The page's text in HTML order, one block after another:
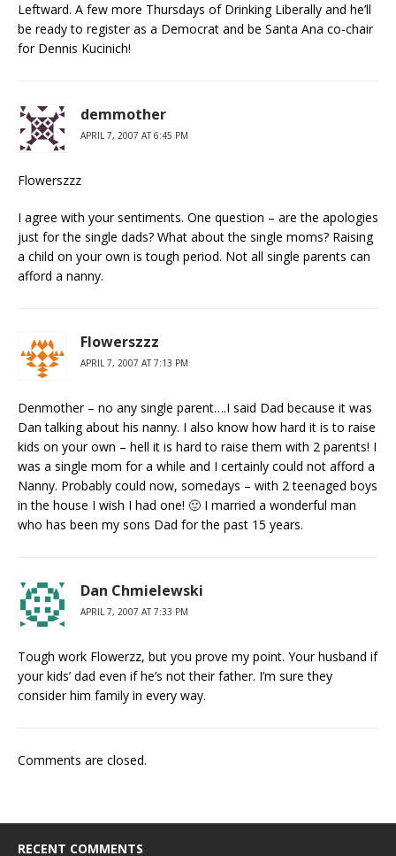
Leftward. A few more Thursdays of Drinking Liberally and he’ll
be ready to register as a Democrat and be Santa Ana co-chair
for Dennis Kucinich!
demmother
APRIL 7, 2007 AT 6:45 PM
Flowerszzz
I agree with your sentiments. One question – are the apologies
just for the single dads? What about the single moms? Raising
a child on your own is tough period. Not all single parents can
afford a nanny.
Flowerszzz
APRIL 7, 2007 AT 7:13 PM
Denmother – no any single parent….I said Dad because it was
Dan talking about his nanny. I also know how hard it is to raise
kids on your own – hell it is hard to raise them with 2 parents! I
was a single mom for a while and I certainly could not afford a
Nanny. Probably could now, somedays – with 2 teenaged boys
in the house I wish I had one! 🙂 I married a wonderful man
who has been my sons Dad for the past 15 years.
Dan Chmielewski
APRIL 7, 2007 AT 7:33 PM
Tough work Flowerzz, but you prove my point. Your husband if
your kids’ dad even if he’s not their father. I’m sure they
consider him family in every way.
Comments are closed.
RECENT COMMENTS